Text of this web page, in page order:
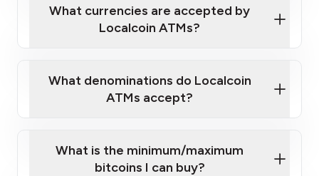
Localcoin ATM near you
What currencies are accepted by
Localcoin ATMs?
What denominations do Localcoin
ATMs accept?
What is the minimum/maximum
bitcoins I can buy?